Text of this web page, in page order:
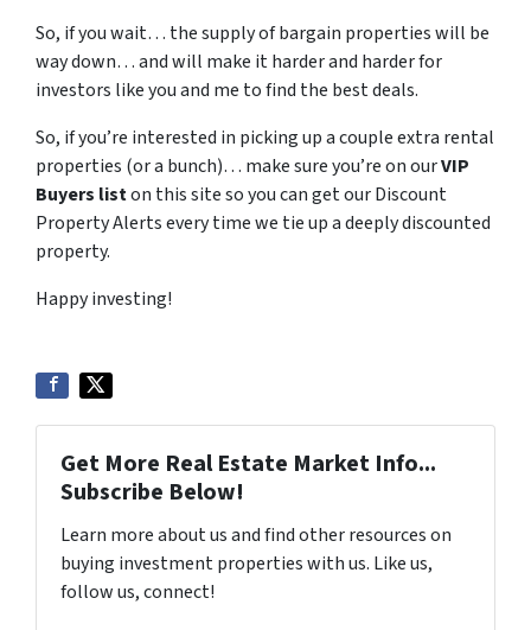
So, if you wait… the supply of bargain properties will be
way down… and will make it harder and harder for
investors like you and me to find the best deals.
So, if you’re interested in picking up a couple extra rental
properties (or a bunch)… make sure you’re on ourVIP
Buyers liston this site so you can get our Discount
Property Alerts every time we tie up a deeply discounted
property.
Happy investing!
Get More Real Estate Market Info...
Subscribe Below!
Learn more about us and find other resources on
buying investment properties with us. Like us,
follow us, connect!